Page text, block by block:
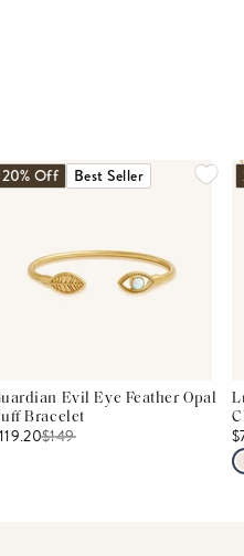
20% Off Best Seller
Evil Eye Feather Opal
Bracelet
$149